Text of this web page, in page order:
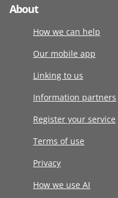
About
How we can help
Our mobile app
Linking to us
Information partners
Register your service
Terms of use
Privacy
How we use AI